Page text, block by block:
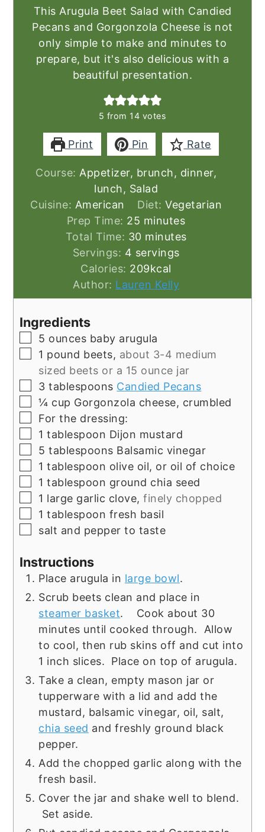
This Arugula Beet Salad with Candied
Pecans and Gorgonzola Cheese is not
only simple to make and minutes to
prepare, but it's also delicious with a
beautiful presentation.
5 from 14 votes
Print Pin Rate
Course: Appetizer, brunch, dinner,
lunch, Salad
Cuisine: American Diet:Vegetarian
Prep Time: 25 minutes
minutes
Total Time: 30minutes
minutes
Servings: 4 servings
Calories: 209kcal
Author: Lauren Kelly
Ingredients
▢
5 ounces baby arugula
▢
1 pound beets, about 3-4 medium
sized beets or a 15 ounce jar
▢
3tablespoons Candied Pecans
▢
¼ cup Gorgonzola cheese, crumbled
▢
For the dressing:
▢
1 tablespoon Dijon mustard
▢
5 tablespoons Balsamic vinegar
▢
1 tablespoon olive oil, or oil of choice
▢
1 tablespoon ground chia seed
▢
1 large garlic clove,finely chopped
▢
1 tablespoon fresh basil
▢
salt and pepper to taste
Instructions
Place arugula in large bowl.
Scrub beets clean and place in
steamer basket. Cook about 30
minutes until cooked through. Allow
to cool, then rub skins off and cut into
1 inch slices. Place on top of arugula.
Take a clean, empty mason jar or
tupperware with a lid and add the
mustard, balsamic vinegar, oil, salt,
chia seed and freshly ground black
pepper.
Add the chopped garlic along with the
fresh basil.
Cover the jar and shake well to blend.
Set aside.